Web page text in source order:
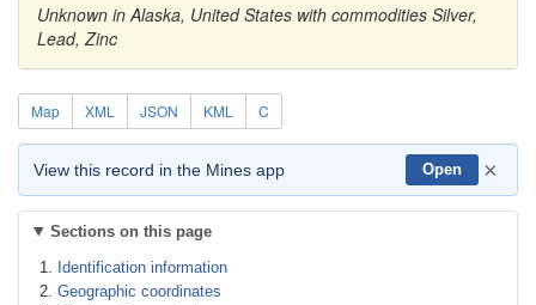
Unknown in Alaska, United States with commodities Silver,
Lead, Zinc
Map XML JSON KML C
View this record in the Mines app Open ×
Sections on this page
Identification information
Geographic coordinates